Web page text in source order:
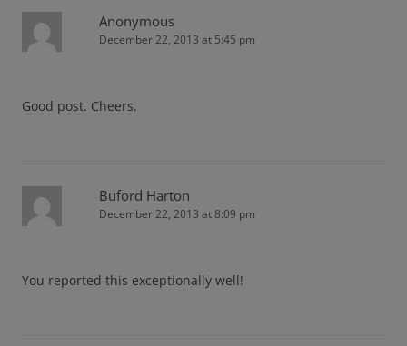
Anonymous
December 22, 2013 at 5:45 pm
Good post. Cheers.
Buford Harton
December 22, 2013 at 8:09 pm
You reported this exceptionally well!